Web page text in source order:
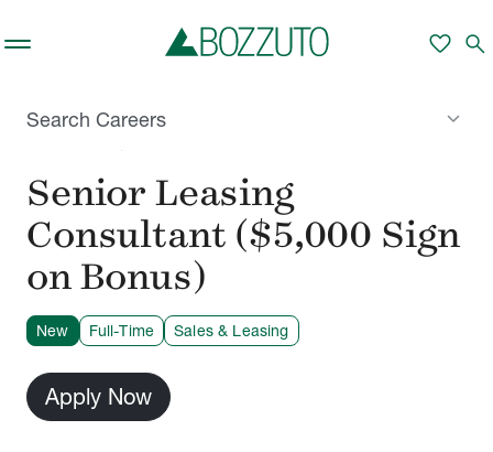
favorite search
Search Careers keyboard_arrow_down
Senior Leasing
Consultant ($5,000 Sign
on Bonus)
New Full-Time Sales & Leasing
Apply Now